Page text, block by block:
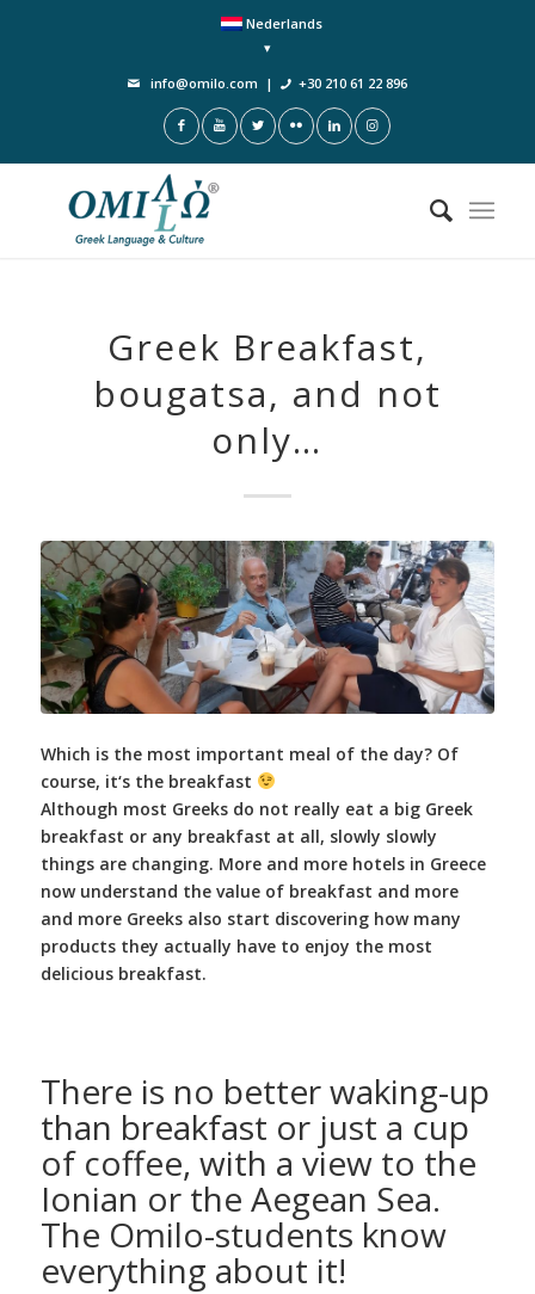
Nederlands
info@omilo.com | +30 210 61 22 896
Greek Breakfast,
bougatsa, and not
only…
Which is the most important meal of the day? Of
course, it‘s the breakfast
Although most Greeks do not really eat a big Greek
breakfast or any breakfast at all, slowly slowly
things are changing. More and more hotels in Greece
now understand the value of breakfast and more
and more Greeks also start discovering how many
products they actually have to enjoy the most
delicious breakfast.
There is no better waking-up
than breakfast or just a cup
of coffee, with a view to the
Ionian or the Aegean Sea.
The Omilo-students know
everything about it!